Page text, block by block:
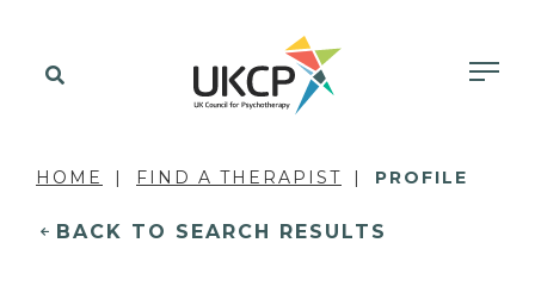
HOME FIND A THERAPIST PROFILE
BACK TO SEARCH RESULTS